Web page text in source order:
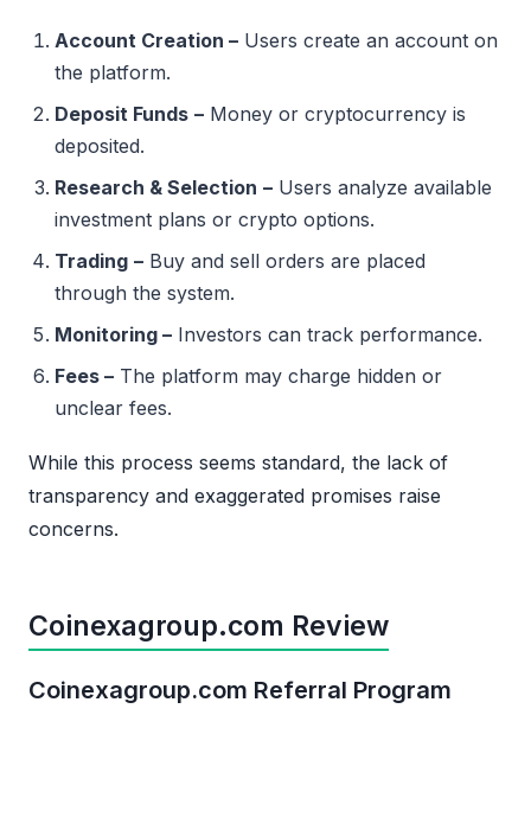
Account Creation – Users create an account on
the platform.
Deposit Funds – Money or cryptocurrency is
deposited.
Research & Selection – Users analyze available
investment plans or crypto options.
Trading – Buy and sell orders are placed
through the system.
Monitoring – Investors can track performance.
Fees – The platform may charge hidden or
unclear fees.
While this process seems standard, the lack of
transparency and exaggerated promises raise
concerns.
Coinexagroup.com Review
Coinexagroup.com Referral Program